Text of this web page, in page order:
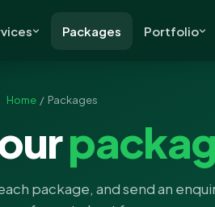
Packages Portfolio
Home/ Packages
package, and send an